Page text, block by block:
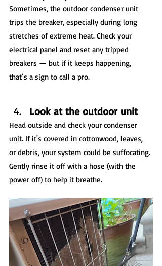
Sometimes, the outdoor condenser unit
trips the breaker, especially during long
stretches of extreme heat. Check your
electrical panel and reset any tripped
breakers — but if it keeps happening,
that’s a sign to call a pro.
Look at the outdoor unit
Head outside and check your condenser
unit. If it's covered in cottonwood, leaves,
or debris, your system could be suffocating.
Gently rinse it off with a hose (with the
power off) to help it breathe.